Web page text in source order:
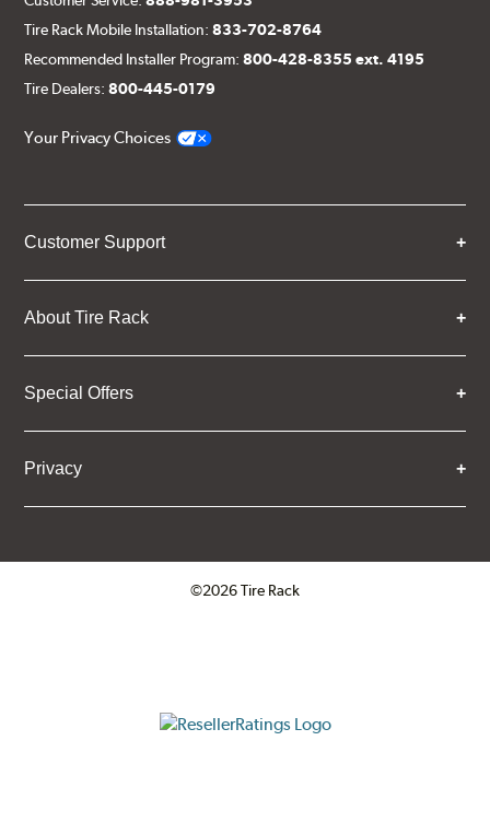
Tire Rack Mobile Installation:833-702-8764
Recommended Installer Program:800-428-8355 ext. 4195
Tire Dealers:800-445-0179
Your Privacy Choices
Customer Support
About Tire Rack
Special Offers
Privacy
©2026 Tire Rack
ResellerRatings